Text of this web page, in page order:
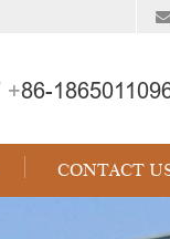
+86-
CONTACT